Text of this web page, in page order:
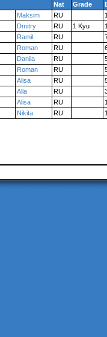
Nat Grade
Maksim RU
Dmitry RU 1 Kyu
Ramil RU
Roman RU
Danila RU
Roman RU
Alisa RU
Alla RU
Alisa RU
Nikita RU